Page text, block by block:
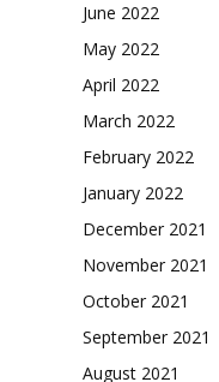
June 2022
May 2022
April 2022
March 2022
February 2022
January 2022
December 2021
November 2021
October 2021
September 2021
August 2021